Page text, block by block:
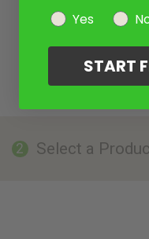
2 Select a
Yes
START